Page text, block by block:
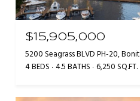
$15,905,000
5200 Seagrass BLVD PH-20,
4 BEDS 4.5 BATHS 6,250 SQ.FT.